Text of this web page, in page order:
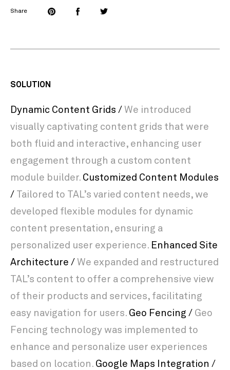
Share
SOLUTION
Dynamic Content Grids / We introduced
visually captivating content grids that were
both fluid and interactive, enhancing user
engagement through a custom content
module builder. Customized Content Modules
/
Tailored to TAL’s varied content needs, we
developed flexible modules for dynamic
content presentation, ensuring a
personalized user experience. Enhanced Site
Architecture / We expanded and restructured
TAL’s content to offer a comprehensive view
of their products and services, facilitating
easy navigation for users. Geo Fencing / Geo
Fencing technology was implemented to
enhance and personalize user experiences
based on location. Google Maps Integration /